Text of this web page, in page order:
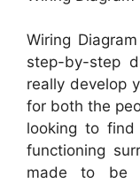
Wiring
step-by-step
really develop
for both the
looking to
functioning
made to be